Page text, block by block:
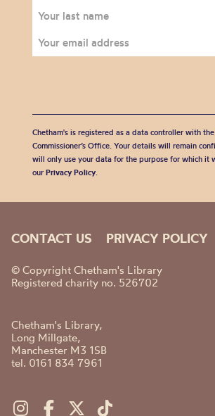
Chetham's is registered as a data controller with
Commissioner’s Office. Your details will remain
will only use your data for the purpose for which it
our Privacy Policy.
CONTACT US PRIVACY POLICY
© Copyright Chetham's Library
Registered charity no. 526702
Chetham's Library,
Long Millgate,
Manchester M3 1SB
tel. 0161 834 7961